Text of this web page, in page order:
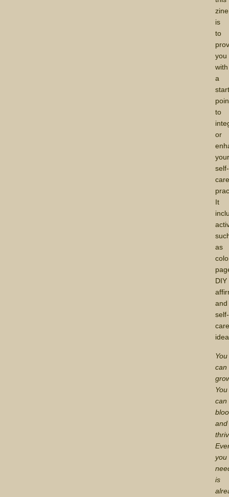
zine
is
to
you
with
a
to
or
self-
It
as
DIY
and
self-
You
can
You
can
and
you
is